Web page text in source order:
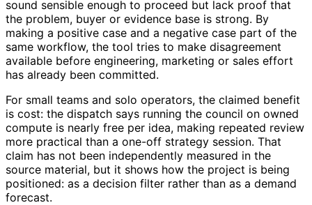
sound sensible enough to proceed but lack proof that
the problem, buyer or evidence base is strong. By
making a positive case and a negative case part of the
same workflow, the tool tries to make disagreement
available before engineering, marketing or sales effort
has already been committed.
For small teams and solo operators, the claimed benefit
is cost: the dispatch says running the council on owned
compute is nearly free per idea, making repeated review
more practical than a one-off strategy session. That
claim has not been independently measured in the
source material, but it shows how the project is being
positioned: as a decision filter rather than as a demand
forecast.